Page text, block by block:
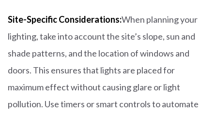
Site-Specific Considerations:When planning your
lighting, take into account the site’s slope, sun and
shade patterns, and the location of windows and
doors. This ensures that lights are placed for
maximum effect without causing glare or light
pollution. Use timers or smart controls to automate